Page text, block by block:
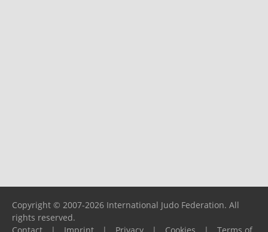
Copyright © 2007-2026 International Judo Federation. All
rights reserved.